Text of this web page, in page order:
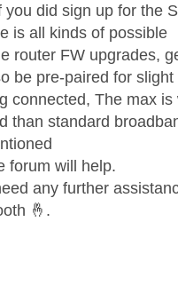
you did sign up for the
is all kinds of possible
router FW upgrades,
be pre-paired for slight
connected, The max is
than standard
forum will help.
any further
🤞 .